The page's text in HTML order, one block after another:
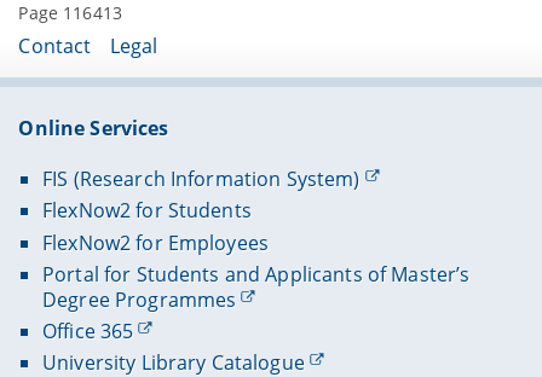
Berlin/New York 2008 (LXXIV, 281 S.)
Concilium universale Nicaenum secundum,
Concilii Actiones IV-V, ed. E. L. (Acta
pars II), Berlin/Boston 2012 (XXXV, 282–599 S.)
Concilii Actiones VI–VII. Tarasii et synodi
epistulae. Epiphanii sermo laudatorius.
Canones. Tarasii epistulae post synodum
scriptae. Appendix graeca, ed. E. L. adiuvante U.
Dubielzig. Indices confecit G. Duursma (Acta
Conciliorum Oecumenicorum ser. II, vol. III,
pars III), Berlin/Boston 2016 (S. I–XXXI, 600–
1146).
Page 116413
Contact Legal
Online Services
FIS (Research Information System)
FlexNow2 for Students
FlexNow2 for Employees
Portal for Students and Applicants of Master’s
Degree Programmes
Office 365
University Library Catalogue